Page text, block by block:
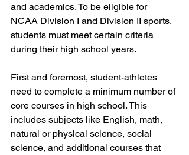
and academics. To be eligible for
NCAA Division I and Division II sports,
students must meet certain criteria
during their high school years.
First and foremost, student-athletes
need to complete a minimum number of
core courses in high school. This
includes subjects like English, math,
natural or physical science, social
science, and additional courses that